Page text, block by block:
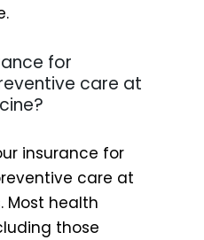
for
care at
insurance for
care at
Most health
those